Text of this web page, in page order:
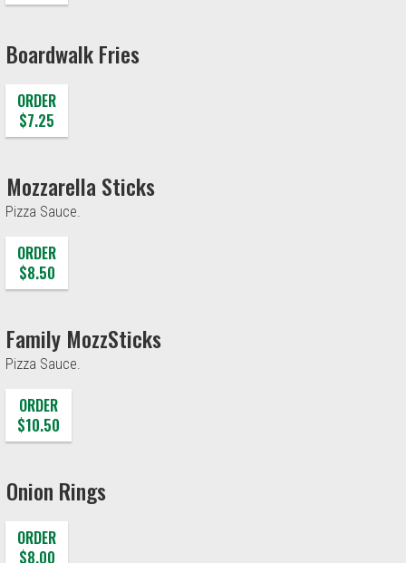
Boardwalk Fries
ORDER
$7.25
Mozzarella Sticks
Pizza Sauce.
ORDER
$8.50
Family MozzSticks
Pizza Sauce.
ORDER
$10.50
Onion Rings
ORDER
$8.00